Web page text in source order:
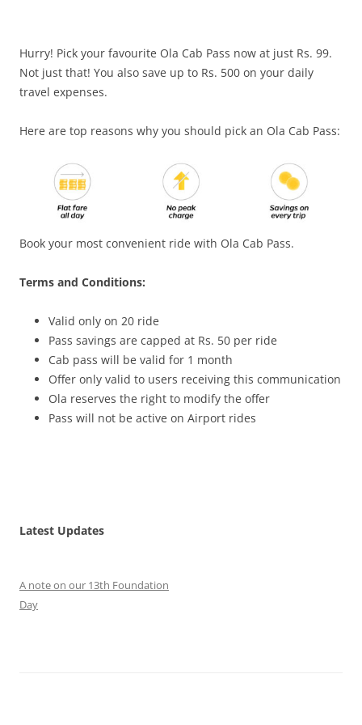
Hurry! Pick your favourite Ola Cab Pass now at just Rs. 99.
Not just that! You also save up to Rs. 500 on your daily
travel expenses.
Here are top reasons why you should pick an Ola Cab Pass:
Book your most convenient ride with Ola Cab Pass.
Terms and Conditions:
Valid only on 20 ride
Pass savings are capped at Rs. 50 per ride
Cab pass will be valid for 1 month
Offer only valid to users receiving this communication
Ola reserves the right to modify the offer
Pass will not be active on Airport rides
Latest Updates
A note on our 13th Foundation
Day